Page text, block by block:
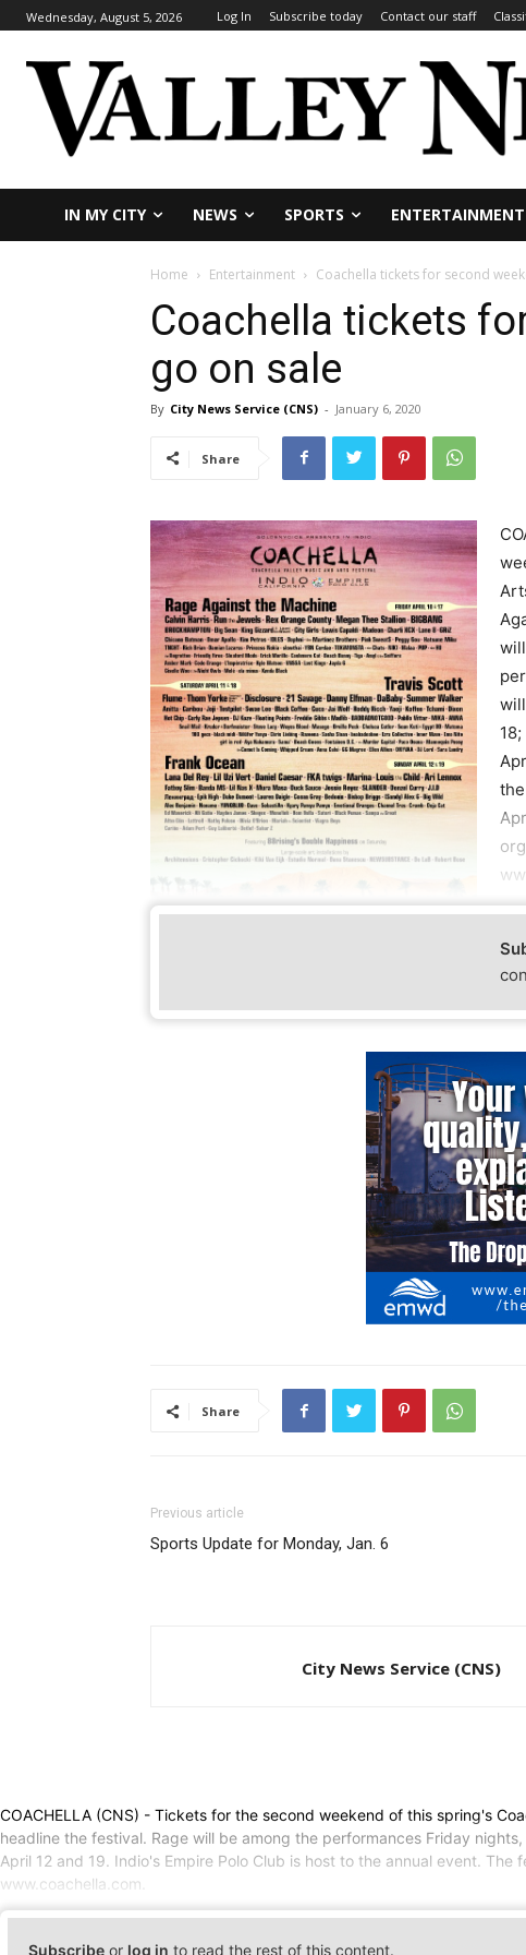
Wednesday, August 5, 2026 Log In Subscribe today Contact our staff
IN MY CITY NEWS SPORTS ENTERTAINMENT
Home Entertainment Coachella tickets for second
Coachella tickets
go on sale
By City News Service (CNS) - January 6, 2020
Share
Share
Previous article
Sports Update for Monday, Jan. 6
City News Service (CNS)
COACHELLA (CNS) - Tickets for the second weekend of this spring's
headline the festival. Rage will be among the performances Friday
April 12 and 19. Indio's Empire Polo Club is host to the annual event.
www.coachella.com.
Subscribe or log in to read the rest of this content.